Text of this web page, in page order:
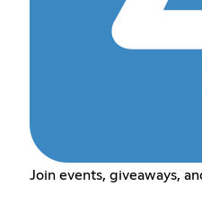
Join events, giveaways,